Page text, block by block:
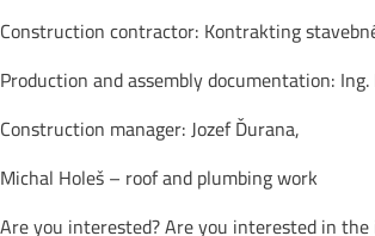
Construction contractor: Kontrakting
Production and assembly documentation:
Construction manager: Jozef Ďurana,
Michal Holeš – roof and plumbing work
Are you interested? Are you interested in